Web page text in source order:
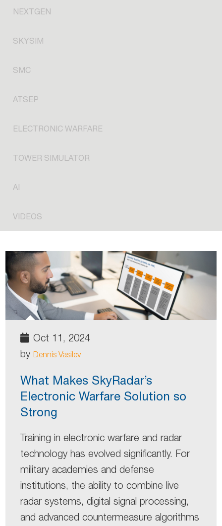
NEXTGEN
SKYSIM
SMC
ATSEP
ELECTRONIC WARFARE
TOWER SIMULATOR
AI
VIDEOS
Oct 11, 2024
by Dennis Vasilev
What Makes SkyRadar’s
Electronic Warfare Solution so
Strong
Training in electronic warfare and radar
technology has evolved significantly. For
military academies and defense
institutions, the ability to combine live
radar systems, digital signal processing,
and advanced countermeasure algorithms